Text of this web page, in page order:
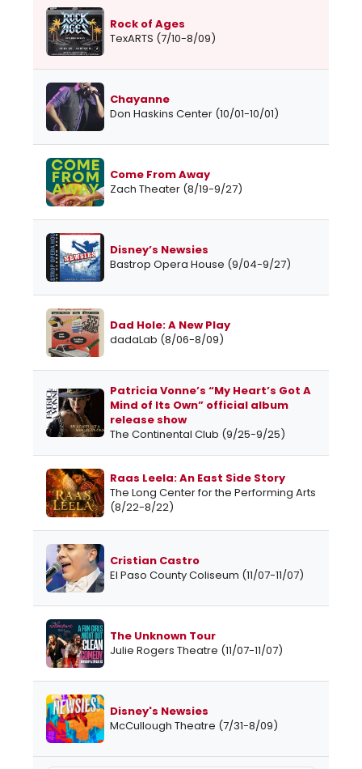
Rock of Ages
TexARTS (7/10-8/09)
Chayanne
Don Haskins Center (10/01-10/01)
Come From Away
Zach Theater (8/19-9/27)
Disney’s Newsies
Bastrop Opera House (9/04-9/27)
Dad Hole: A New Play
dadaLab (8/06-8/09)
Patricia Vonne’s “My Heart’s Got A
Mind of Its Own” official album
release show
The Continental Club (9/25-9/25)
Raas Leela: An East Side Story
The Long Center for the Performing Arts
(8/22-8/22)
Cristian Castro
El Paso County Coliseum (11/07-11/07)
The Unknown Tour
Julie Rogers Theatre (11/07-11/07)
Disney's Newsies
McCullough Theatre (7/31-8/09)